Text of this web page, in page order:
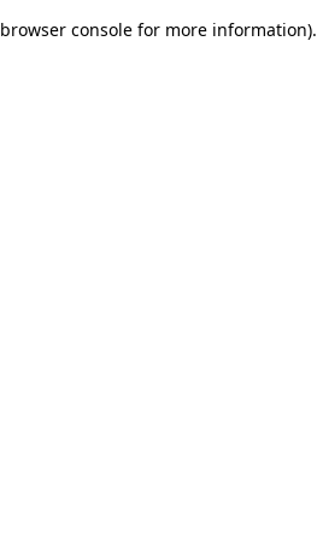
browser console for more information).